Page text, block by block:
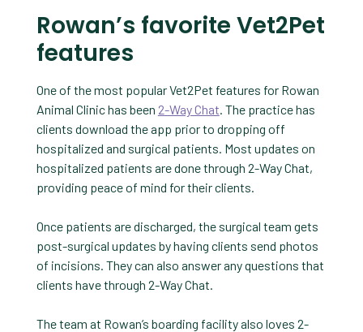
Rowan’s favorite Vet2Pet
features
One of the most popular Vet2Pet features for Rowan
Animal Clinic has been 2-Way Chat. The practice has
clients download the app prior to dropping off
hospitalized and surgical patients. Most updates on
hospitalized patients are done through 2-Way Chat,
providing peace of mind for their clients.
Once patients are discharged, the surgical team gets
post-surgical updates by having clients send photos
of incisions. They can also answer any questions that
clients have through 2-Way Chat.
The team at Rowan’s boarding facility also loves 2-